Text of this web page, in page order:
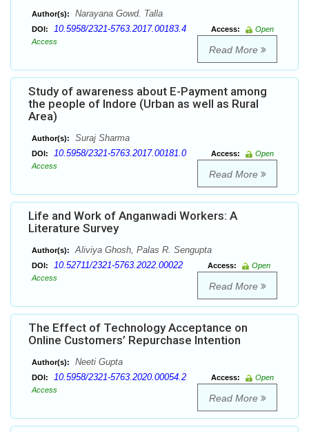
Author(s): Narayana Gowd. Talla
DOI: 10.5958/2321-5763.2017.00183.4 Access:
Open
Access
Read More
Study of awareness about E-Payment among
the people of Indore (Urban as well as Rural
Area)
Author(s): Suraj Sharma
DOI: 10.5958/2321-5763.2017.00181.0 Access:
Open
Access
Read More
Life and Work of Anganwadi Workers: A
Literature Survey
Author(s): Aliviya Ghosh, Palas R. Sengupta
DOI: 10.52711/2321-5763.2022.00022 Access:
Open
Access
Read More
The Effect of Technology Acceptance on
Online Customers’ Repurchase Intention
Author(s): Neeti Gupta
DOI: 10.5958/2321-5763.2020.00054.2 Access:
Open
Access
Read More